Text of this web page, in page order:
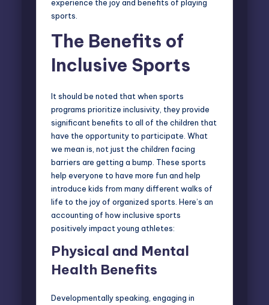
experience the joy and benefits of playing
sports.
The Benefits of
Inclusive Sports
It should be noted that when sports
programs prioritize inclusivity, they provide
significant benefits to all of the children that
have the opportunity to participate. What
we mean is, not just the children facing
barriers are getting a bump. These sports
help everyone to have more fun and help
introduce kids from many different walks of
life to the joy of organized sports. Here’s an
accounting of how inclusive sports
positively impact young athletes:
Physical and Mental
Health Benefits
Developmentally speaking, engaging in